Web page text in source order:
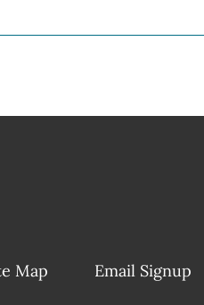
Map Email Signup